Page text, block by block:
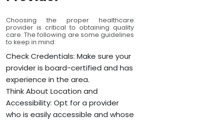
Choosing the proper healthcare
provider is critical to obtaining quality
care. The following are some guidelines
to keep in mind:
Check Credentials: Make sure your
provider is board-certified and has
experience in the area.
Think About Location and
Accessibility: Opt for a provider
who is easily accessible and whose